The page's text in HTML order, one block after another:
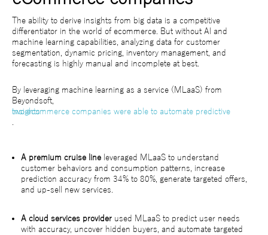
The ability to derive insights from big data is a competitive
differentiator in the world of ecommerce. But without AI and
machine learning capabilities, analyzing data for customer
segmentation, dynamic pricing, inventory management, and
forecasting is highly manual and incomplete at best.
By leveraging machine learning as a service (MLaaS) from
Beyondsoft,
two ecommerce companies were able to automate predictive insights
.
A premium cruise line leveraged MLaaS to understand
customer behaviors and consumption patterns, increase
prediction accuracy from 34% to 80%, generate targeted offers,
and up-sell new services.
A cloud services provider used MLaaS to predict user needs
with accuracy, uncover hidden buyers, and automate targeted